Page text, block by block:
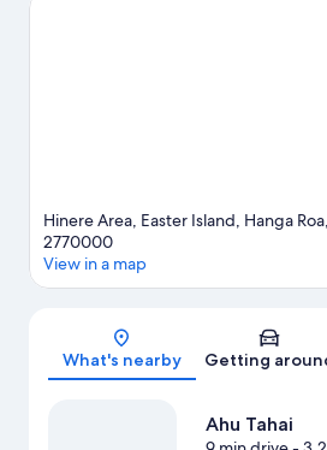
Hinere Area, Easter Island, Hanga
2770000
View in a map
What's nearby Getting
Ahu Tahai